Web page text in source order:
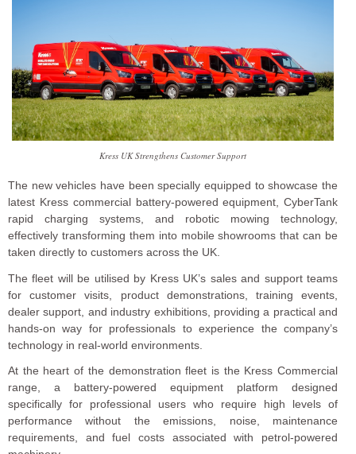
Kress UK Strengthens Customer Support
The new vehicles have been specially equipped to showcase the
latest Kress commercial battery-powered equipment, CyberTank
rapid charging systems, and robotic mowing technology,
effectively transforming them into mobile showrooms that can be
taken directly to customers across the UK.
The fleet will be utilised by Kress UK’s sales and support teams
for customer visits, product demonstrations, training events,
dealer support, and industry exhibitions, providing a practical and
hands-on way for professionals to experience the company’s
technology in real-world environments.
At the heart of the demonstration fleet is the Kress Commercial
range, a battery-powered equipment platform designed
specifically for professional users who require high levels of
performance without the emissions, noise, maintenance
requirements, and fuel costs associated with petrol-powered